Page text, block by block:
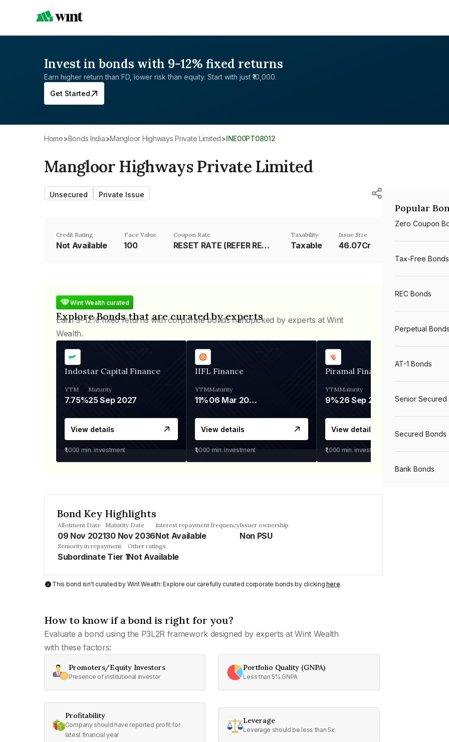
Invest in bonds with 9-12% fixed returns
Earn higher return than FD, lower risk than equity. Start with just ₹10,000.
Get Started
Home> Bonds India> Mangloor Highways Private Limited> INE00PT08012
Mangloor Highways Private Limited
Unsecured Private Issue
Credit Rating
Not Available
Face Value
₹100
Coupon Rate
RESET RATE (REFER REMARK)
Taxability
Taxable
Issue Size
46.07Cr
Wint Wealth curated
Explore Bonds that are curated by experts
Earn 9-12% fixed returns with corporate bonds handpicked by experts at Wint
Wealth.
Indostar Capital Finance
YTM
7.75%
Maturity
25 Sep 2027
View details
₹1,000 min. investment
IIFL Finance
YTM
11%
Maturity
06 Mar 2028
View details
₹1,000 min. investment
Piramal Finance
YTM
9%
Maturity
26 Sep 2031
View details
₹1,000 min. investment
Bond Key Highlights
Allotment Date
09 Nov 2021
Maturity Date
30 Nov 2036
Interest repayment frequency
Not Available
Issuer ownership
Non PSU
Seniority in repayment
Subordinate Tier 1
Other ratings
Not Available
This bond isn't curated by Wint Wealth: Explore our carefully curated corporate bonds by clickinghere.
How to know if a bond is right for you?
Evaluate a bond using the P3L2R framework designed by experts at Wint Wealth
with these factors:
Promoters/Equity Investors
Presence of institutional investor
Portfolio Quality (GNPA)
Less than 5% GNPA
Profitability
Company should have reported profit for
latest financial year
Leverage
Leverage should be less than 5x
Popular
Zero Coupon
Tax-Free Bonds
REC Bonds
Perpetual Bonds
AT-1 Bonds
Senior Secured
Secured Bonds
Bank Bonds